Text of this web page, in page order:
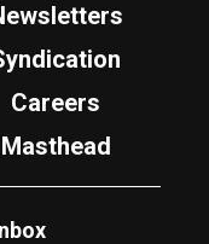
Careers
Masthead